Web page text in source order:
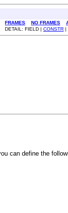
FRAMES NO FRAMES
DETAIL: FIELD | CONSTR |
can define the